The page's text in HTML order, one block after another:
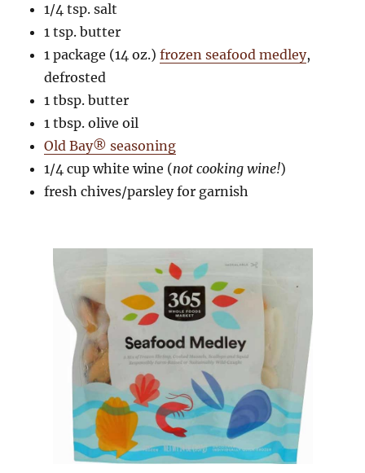
1/4 tsp. salt
1 tsp. butter
1 package (14 oz.)frozen seafood medley,
defrosted
1 tbsp. butter
1 tbsp. olive oil
Old Bay® seasoning
1/4 cup white wine (not cooking wine!)
fresh chives/parsley for garnish